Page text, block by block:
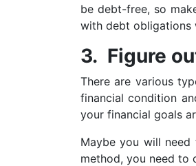
be debt-free, so
with debt obligations
3. Figure
There are various
financial condition
your financial goals
Maybe you will
method, you need to